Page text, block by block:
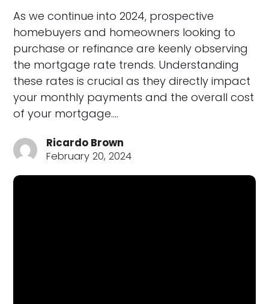
As we continue into 2024, prospective
homebuyers and homeowners looking to
purchase or refinance are keenly observing
the mortgage rate trends. Understanding
these rates is crucial as they directly impact
your monthly payments and the overall cost
of your mortgage.…
Ricardo Brown
February 20, 2024